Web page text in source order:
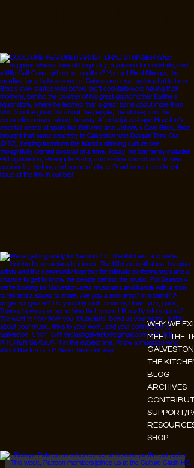
your period
am lucky
a mom who
about
period...
Instagram
Facebook
Tiktok
WHY WE
MEET THE
THE
BLOG
ARCHIVES
SUPPORT/
SHOP